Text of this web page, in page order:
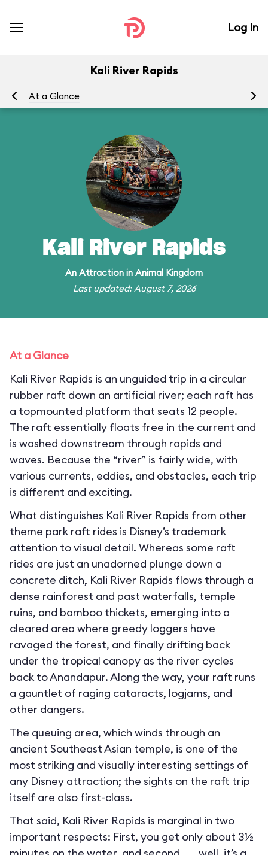
Log In
Kali River Rapids
At a Glance
Kali River Rapids
An Attraction in Animal Kingdom
Last updated: August 7, 2026
At a Glance
Kali River Rapids is an unguided trip in a circular
rubber raft down an artificial river; each raft has
a topmounted platform that seats 12 people.
The raft essentially floats free in the current and
is washed downstream through rapids and
waves. Because the “river” is fairly wide, with
various currents, eddies, and obstacles, each trip
is different and exciting.
What distinguishes Kali River Rapids from other
theme park raft rides is Disney’s trademark
attention to visual detail. Whereas some raft
rides are just an unadorned plunge down a
concrete ditch, Kali River Rapids flows through a
dense rainforest and past waterfalls, temple
ruins, and bamboo thickets, emerging into a
cleared area where greedy loggers have
ravaged the forest, and finally drifting back
under the tropical canopy as the river cycles
back to Anandapur. Along the way, your raft runs
a gauntlet of raging cataracts, logjams, and
other dangers.
The queuing area, which winds through an
ancient Southeast Asian temple, is one of the
most striking and visually interesting settings of
any Disney attraction; the sights on the raft trip
itself are also first-class.
That said, Kali River Rapids is marginal in two
important respects: First, you get only about 3½